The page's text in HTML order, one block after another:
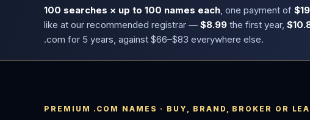
100 searches × up to 100 names each , one payment of
like at our recommended registrar — $8.99 the first year,
.com for 5 years, against $66–$83 everywhere else.
PREMIUM .COM NAMES · BUY, BRAND, BROKER OR